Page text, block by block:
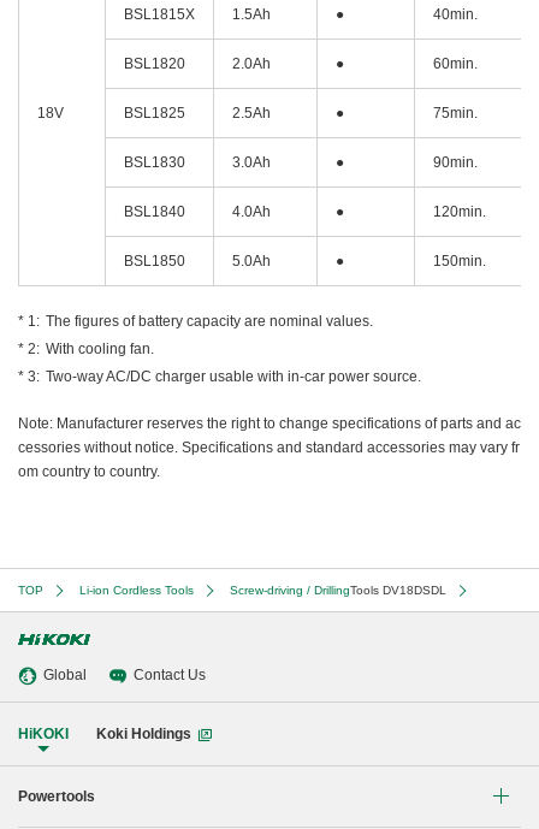
18V
BSL1815X 1.5Ah ● 40min.
BSL1820 2.0Ah ● 60min.
BSL1825 2.5Ah ● 75min.
BSL1830 3.0Ah ● 90min.
BSL1840 4.0Ah ● 120min.
BSL1850 5.0Ah ● 150min.
The figures of battery capacity are nominal values.
With cooling fan.
Two-way AC/DC charger usable with in-car power source.
Note: Manufacturer reserves the right to change specifications of parts and ac
cessories without notice. Specifications and standard accessories may vary fr
om country to country.
TOP Li-ion Cordless Tools Screw-driving / DrillingTools DV18DSDL
Global Contact Us
HiKOKI Koki Holdings
Powertools